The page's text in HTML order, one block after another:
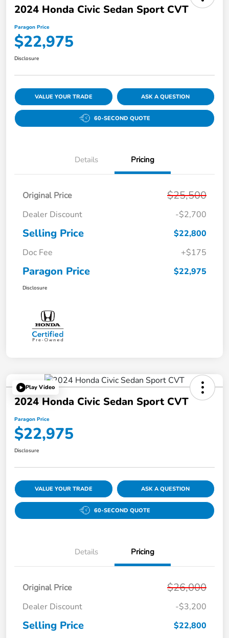
2024 Honda Civic Sedan Sport CVT
Paragon Price
$22,975
Disclosure
VALUE YOUR TRADE ASK A QUESTION
60-SECOND QUOTE
Details Pricing
Original Price $25,500
Dealer Discount -$2,700
Selling Price
$22,800
Doc Fee
+$175
Paragon Price $22,975
Disclosure
Play Video
2024 Honda Civic Sedan Sport CVT
Paragon Price
$22,975
Disclosure
VALUE YOUR TRADE ASK A QUESTION
60-SECOND QUOTE
Details Pricing
Original Price $26,000
Dealer Discount -$3,200
Selling Price
$22,800